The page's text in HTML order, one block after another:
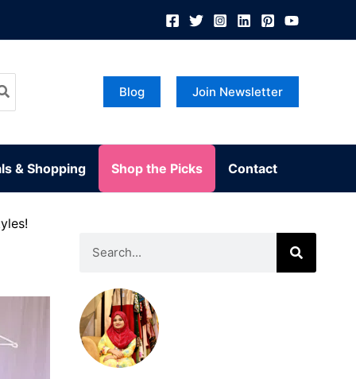
Blog Join Newsletter
& Shopping Shop the Picks Contact